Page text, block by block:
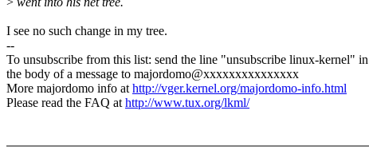
I see no such change in my tree.
--
To unsubscribe from this list: send the line "unsubscribe linux-kernel" in
the body of a message to majordomo@xxxxxxxxxxxxxxx
More majordomo info athttp://vger.kernel.org/majordomo-info.html
Please read the FAQ athttp://www.tux.org/lkml/